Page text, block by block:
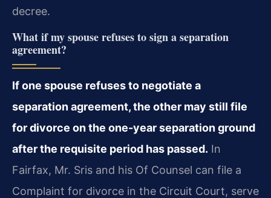
decree.
What if my spouse refuses to sign a separation
agreement?
If one spouse refuses to negotiate a
separation agreement, the other may still file
for divorce on the one-year separation ground
after the requisite period has passed. In
Fairfax, Mr. Sris and his Of Counsel can file a
Complaint for divorce in the Circuit Court, serve